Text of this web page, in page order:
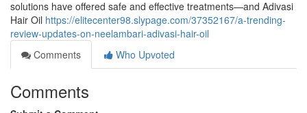
solutions have offered safe and effective treatments—and Adivasi
Hair Oil https://elitecenter98.slypage.com/37352167/a-trending-
review-updates-on-neelambari-adivasi-hair-oil
Comments
Who Upvoted
Comments